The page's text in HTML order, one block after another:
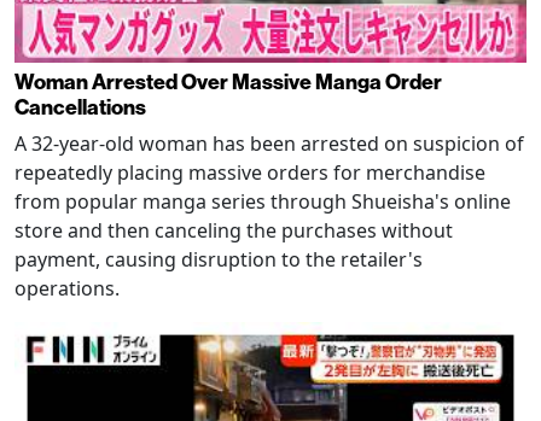
Woman Arrested Over Massive Manga Order
Cancellations
A 32-year-old woman has been arrested on suspicion of
repeatedly placing massive orders for merchandise
from popular manga series through Shueisha's online
store and then canceling the purchases without
payment, causing disruption to the retailer's
operations.